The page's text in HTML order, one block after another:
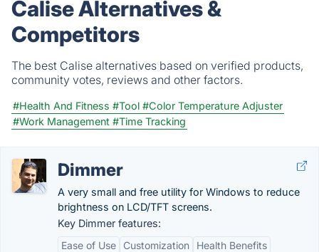
Calise Alternatives &
Competitors
The best Calise alternatives based on verified products,
community votes, reviews and other factors.
#Health And Fitness #Tool #Color Temperature Adjuster
#Work Management #Time Tracking
Dimmer
A very small and free utility for Windows to reduce
brightness on LCD/TFT screens.
Key Dimmer features:
Ease of Use
Customization
Health Benefits